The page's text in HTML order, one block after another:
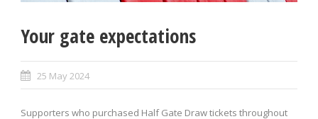
Your gate expectations
25 May 2024
Supporters who purchased Half Gate Draw tickets throughout